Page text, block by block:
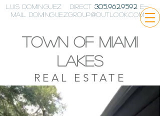
Luis Dominguez Direct 305.962.9592E-
Mail DominguezGroup@outlook.com
Town of miami
lakes
REAL ESTATE